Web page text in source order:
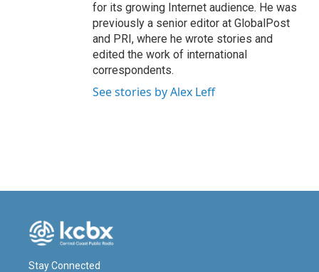
for its growing Internet audience. He was
previously a senior editor at GlobalPost
and PRI, where he wrote stories and
edited the work of international
correspondents.
See stories by Alex Leff
Stay Connected